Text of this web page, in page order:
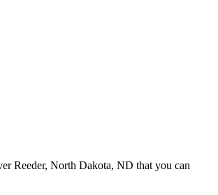
Reeder, North Dakota, ND that you can